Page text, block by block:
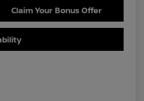
Claim Your Bonus Offer